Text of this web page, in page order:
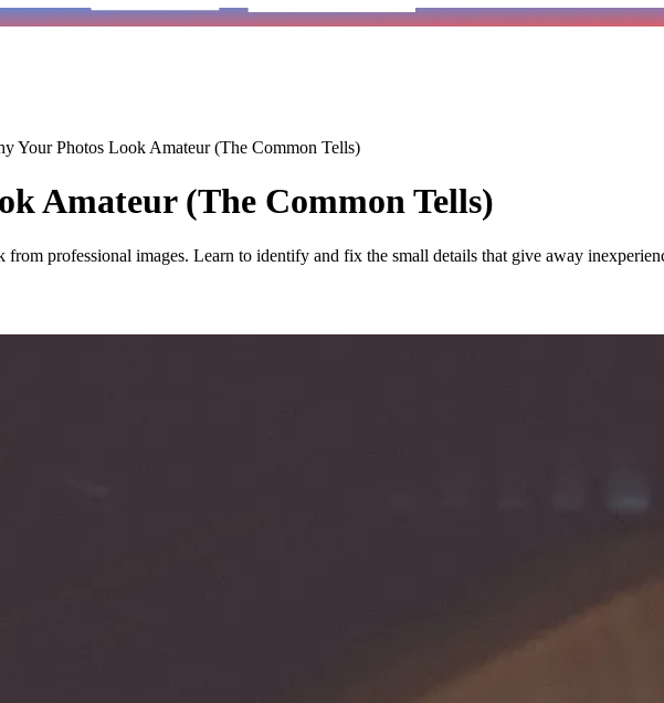
Your Photos Look Amateur (The Common Tells)
Amateur (The Common Tells)
from professional images. Learn to identify and fix the small details that give away